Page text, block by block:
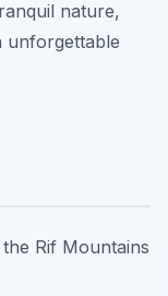
nature,
unforgettable
Rif Mountains